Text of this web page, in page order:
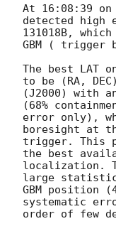
At 16:08:39 on
detected high
131018B,
GBM ( trigger
The best LAT
to be (RA,
(J2000) with
(68%
error only),
boresight at
trigger. This
the best
localization.
large
GBM position
systematic
order of few